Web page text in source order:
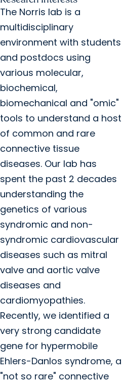
The Norris lab is a
multidisciplinary
environment with students
and postdocs using
various molecular,
biochemical,
biomechanical and "omic"
tools to understand a host
of common and rare
connective tissue
diseases. Our lab has
spent the past 2 decades
understanding the
genetics of various
syndromic and non-
syndromic cardiovascular
diseases such as mitral
valve and aortic valve
diseases and
cardiomyopathies.
Recently, we identified a
very strong candidate
gene for hypermobile
Ehlers-Danlos syndrome, a
"not so rare" connective